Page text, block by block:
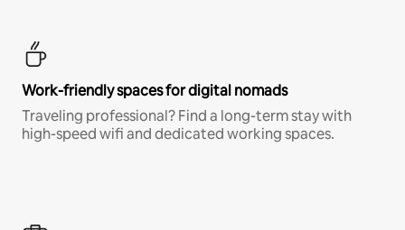
Work-friendly spaces for digital nomads
Traveling professional? Find a long-term stay with
high-speed wifi and dedicated working spaces.